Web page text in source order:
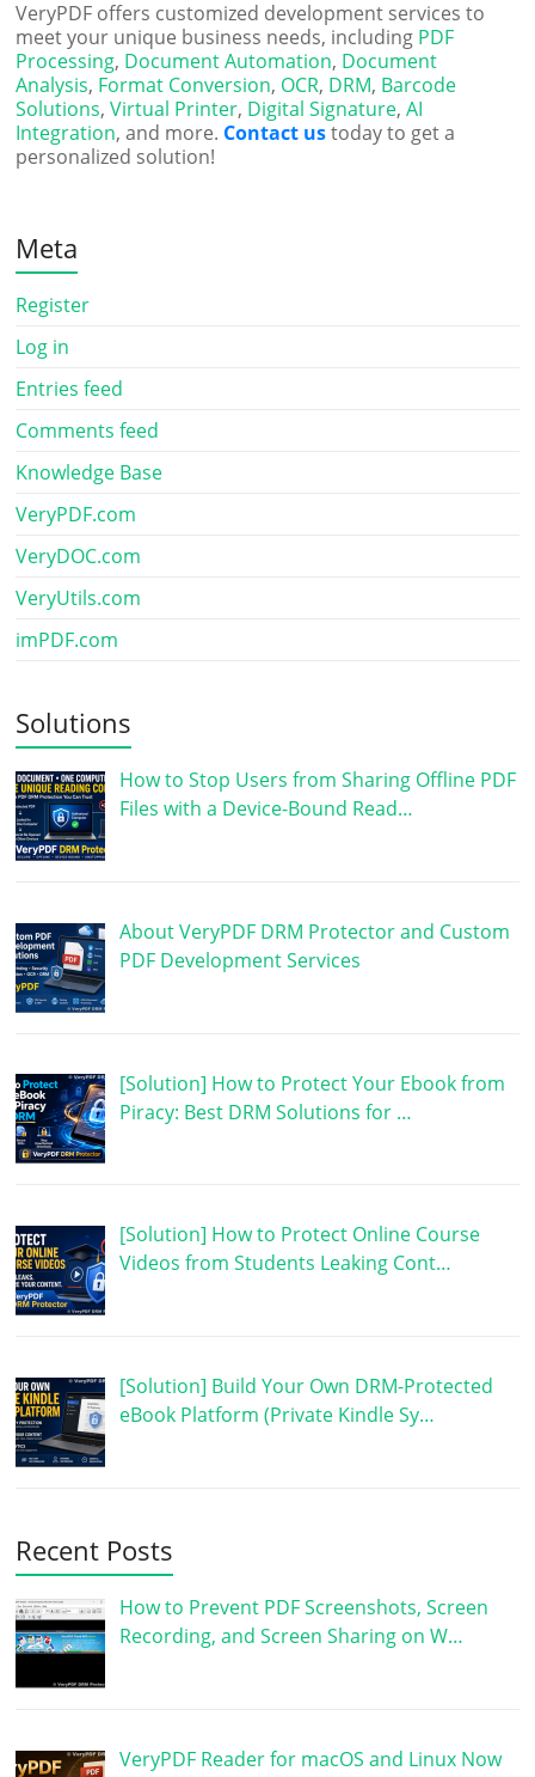
VeryPDF offers customized development services to
meet your unique business needs, including PDF
Processing, Document Automation, Document
Analysis, Format Conversion, OCR, DRM, Barcode
Solutions,Virtual Printer, Digital Signature,AI
Integration, and more. Contact ustoday to get a
personalized solution!
Meta
Register
Log in
Entries feed
Comments feed
Knowledge Base
VeryPDF.com
VeryDOC.com
VeryUtils.com
imPDF.com
Solutions
How to Stop Users from Sharing Offline PDF
Files with a Device-Bound Read…
About VeryPDF DRM Protector and Custom
PDF Development Services
[Solution] How to Protect Your Ebook from
Piracy: Best DRM Solutions for …
[Solution] How to Protect Online Course
Videos from Students Leaking Cont…
[Solution] Build Your Own DRM-Protected
eBook Platform (Private Kindle Sy…
Recent Posts
How to Prevent PDF Screenshots, Screen
Recording, and Screen Sharing on W…
VeryPDF Reader for macOS and Linux Now